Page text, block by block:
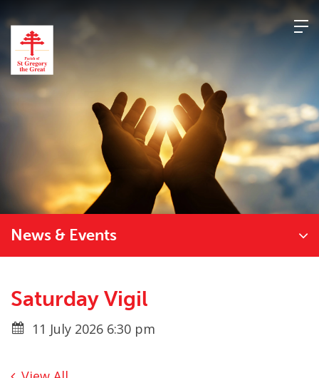
content
News & Events
Saturday Vigil
11 July 2026 6:30 pm